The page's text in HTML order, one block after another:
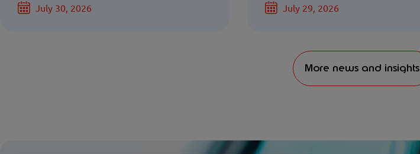
July 30, 2026 July 29, 2026
More news and insights